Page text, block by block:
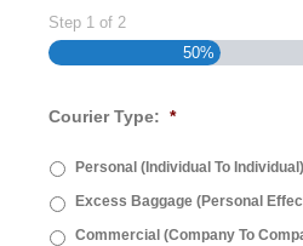
Step 1 of 2
50%
Courier Type: *
Personal (Individual To Individual)
Excess Baggage (Personal
Commercial (Company To